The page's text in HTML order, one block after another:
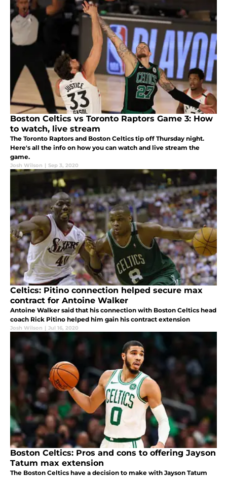
Boston Celtics vs Toronto Raptors Game 3: How
to watch, live stream
The Toronto Raptors and Boston Celtics tip off Thursday night.
Here's all the info on how you can watch and live stream the
game.
Josh Wilson | Sep 3, 2020
Celtics: Pitino connection helped secure max
contract for Antoine Walker
Antoine Walker said that his connection with Boston Celtics head
coach Rick Pitino helped him gain his contract extension
Josh Wilson | Jul 16, 2020
Boston Celtics: Pros and cons to offering Jayson
Tatum max extension
The Boston Celtics have a decision to make with Jayson Tatum